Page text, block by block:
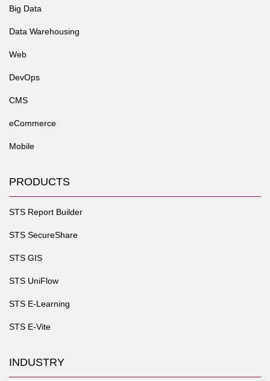
Big Data
Data Warehousing
Web
DevOps
CMS
eCommerce
Mobile
PRODUCTS
STS Report Builder
STS SecureShare
STS GIS
STS UniFlow
STS E-Learning
STS E-Vite
INDUSTRY